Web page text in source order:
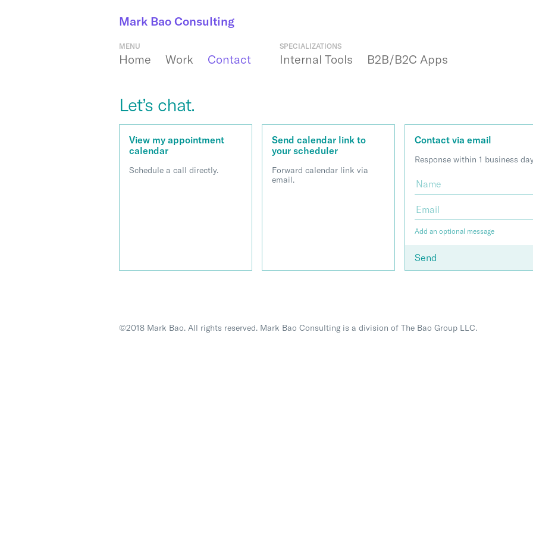
Mark Bao Consulting
MENU
Home Work Contact
SPECIALIZATIONS
Internal Tools B2B/B2C Apps
Let’s chat.
View my appointment
calendar
Schedule a call directly.
Send calendar link to
your scheduler
Forward calendar link via
email.
Contact via email
Response within 1 business
Add an optional message
Send
©2018 Mark Bao. All rights reserved. Mark Bao Consulting is a division of The Bao Group LLC.